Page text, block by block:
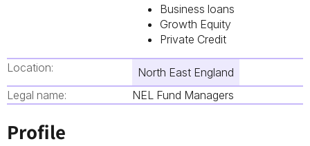
Business loans
Growth Equity
Private Credit
Location:
North East England
Legal name:
NEL Fund Managers
Profile